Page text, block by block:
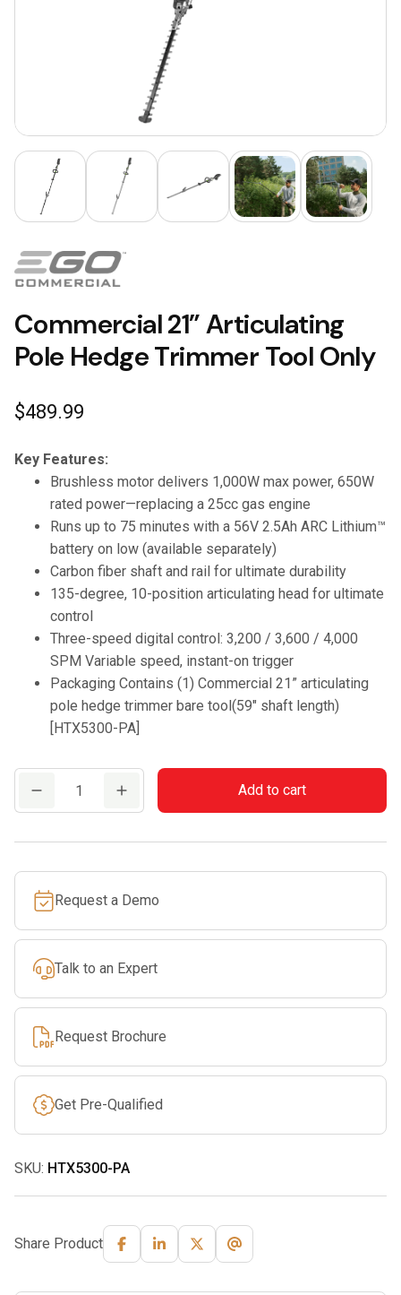
Commercial 21” Articulating
Pole Hedge Trimmer Tool Only
$489.99
Key Features:
Brushless motor delivers 1,000W max power, 650W
rated power—replacing a 25cc gas engine
Runs up to 75 minutes with a 56V 2.5Ah ARC Lithium™
battery on low (available separately)
Carbon fiber shaft and rail for ultimate durability
135-degree, 10-position articulating head for ultimate
control
Three-speed digital control: 3,200 / 3,600 / 4,000
SPM Variable speed, instant-on trigger
Packaging Contains (1) Commercial 21” articulating
pole hedge trimmer bare tool(59″ shaft length)
[HTX5300-PA]
Hedge
Trimmer
Tool
Only
quantity
Add to cart
Request a Demo
Talk to an Expert
Request Brochure
Get Pre-Qualified
SKU: HTX5300-PA
Share Product